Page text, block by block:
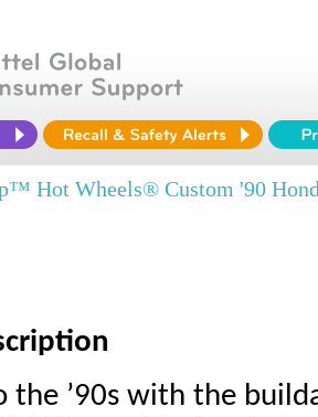
Hot Wheels® Custom '90
the ’90s with the